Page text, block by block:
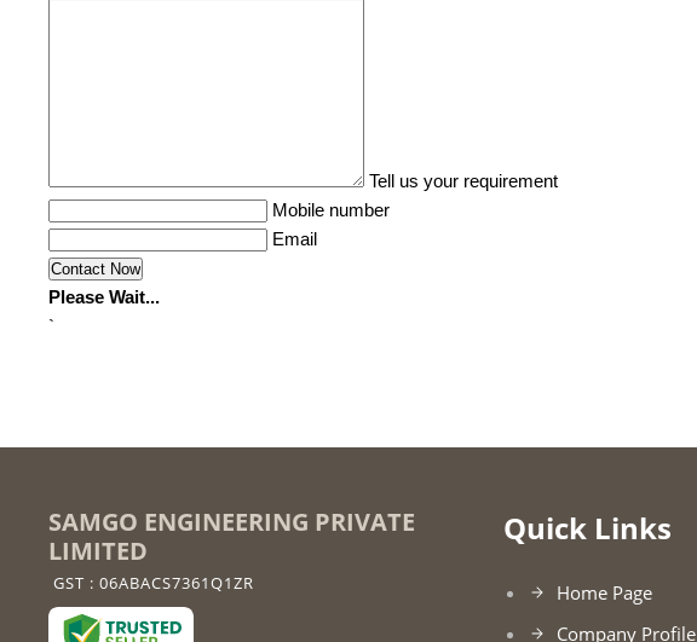
Tell us your requirement
Mobile number
Email
Please Wait...
`
SAMGO ENGINEERING PRIVATE
LIMITED
GST : 06ABACS7361Q1ZR
Quick Links
Home Page
Company Profile